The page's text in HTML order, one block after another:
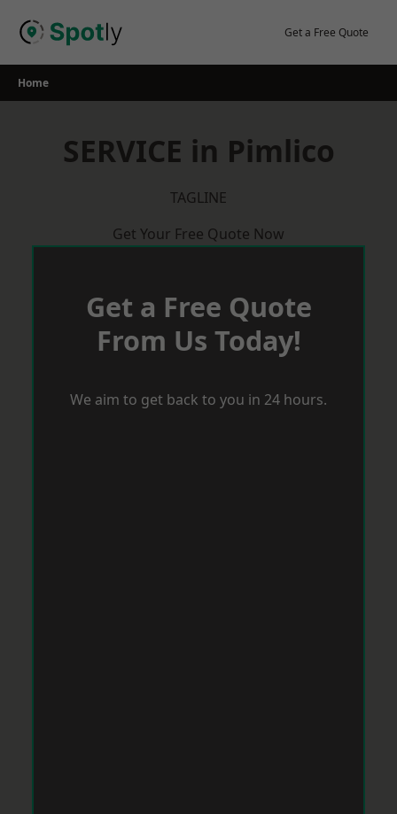
Get a Free Quote
Home
SERVICE in Pimlico
TAGLINE
Get Your Free Quote Now
Get a Free Quote
From Us Today!
We aim to get back to you in 24 hours.